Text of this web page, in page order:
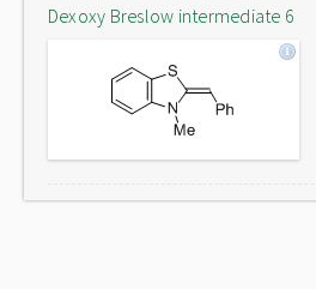
Dexoxy Breslow intermediate 6